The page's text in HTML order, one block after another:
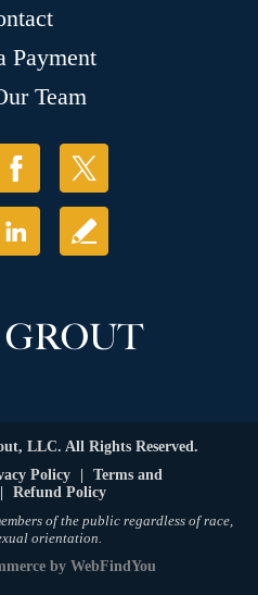
Payment
Team
LLC. All Rights Reserved.
Policy |
Terms and
|
Refund Policy
of the public regardless of race,
orientation.
by WebFindYou